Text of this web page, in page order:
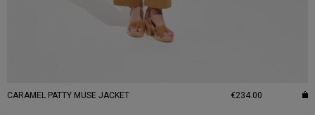
CARAMEL PATTY MUSE JACKET €234.00